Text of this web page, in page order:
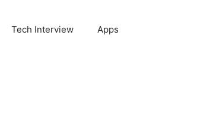
Tech Interview Apps